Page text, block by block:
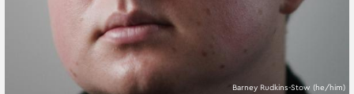
Barney Rudkins-Stow (he/him)